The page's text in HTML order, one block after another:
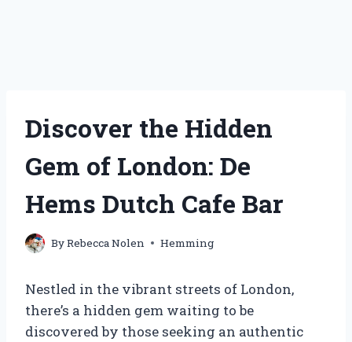
Discover the Hidden
Gem of London: De
Hems Dutch Cafe Bar
ByRebecca Nolen Hemming
Nestled in the vibrant streets of London,
there’s a hidden gem waiting to be
discovered by those seeking an authentic